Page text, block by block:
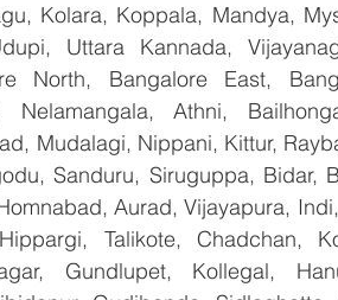
Kolara, Koppala, Mandya,
Uttara Kannada,
North, Bangalore East,
Nelamangala, Athni,
Mudalagi, Nippani, Kittur,
Sanduru, Siruguppa, Bidar,
Aurad, Vijayapura,
Talikote, Chadchan,
Gundlupet, Kollegal,